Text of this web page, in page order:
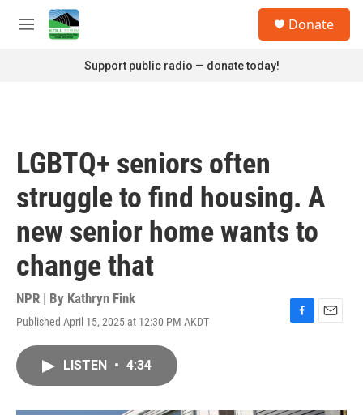
Skip to main content
M
Donate
Support public radio — donate today!
LGBTQ+ seniors often
struggle to find housing. A
new senior home wants to
change that
NPR | By Kathryn Fink
Published April 15, 2025 at 12:30 PM AKDT
F
E
LISTEN • 4:34